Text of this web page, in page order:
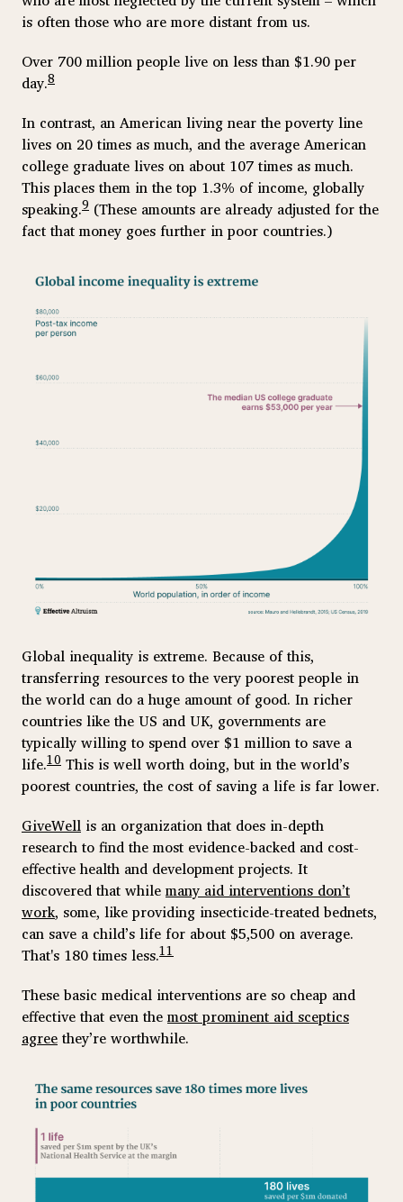
is often those who are more distant from us.
Over 700 million people live on less than $1.90 per
day.8
In contrast, an American living near the poverty line
lives on 20 times as much, and the average American
college graduate lives on about 107 times as much.
This places them in the top 1.3% of income, globally
speaking.9 (These amounts are already adjusted for the
fact that money goes further in poor countries.)
Global inequality is extreme. Because of this,
transferring resources to the very poorest people in
the world can do a huge amount of good. In richer
countries like the US and UK, governments are
typically willing to spend over $1 million to save a
life.10 This is well worth doing, but in the world’s
poorest countries, the cost of saving a life is far lower.
GiveWell is an organization that does in-depth
research to find the most evidence-backed and cost-
effective health and development projects. It
discovered that whilemany aid interventions don’t
work, some, like providing insecticide-treated bednets,
can save a child’s life for about $5,500 on average.
That's 180 times less.11
These basic medical interventions are so cheap and
effective that even themost prominent aid sceptics
agreethey’re worthwhile.